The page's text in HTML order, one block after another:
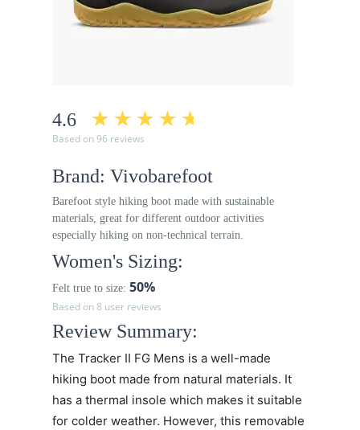
4.6
Based on 96 reviews
Brand: Vivobarefoot
Barefoot style hiking boot made with sustainable
materials, great for different outdoor activities
especially hiking on non-technical terrain.
Women's Sizing:
Felt true to size: 50%
Based on 8 user reviews
Review Summary:
The Tracker II FG Mens is a well-made
hiking boot made from natural materials. It
has a thermal insole which makes it suitable
for colder weather. However, this removable